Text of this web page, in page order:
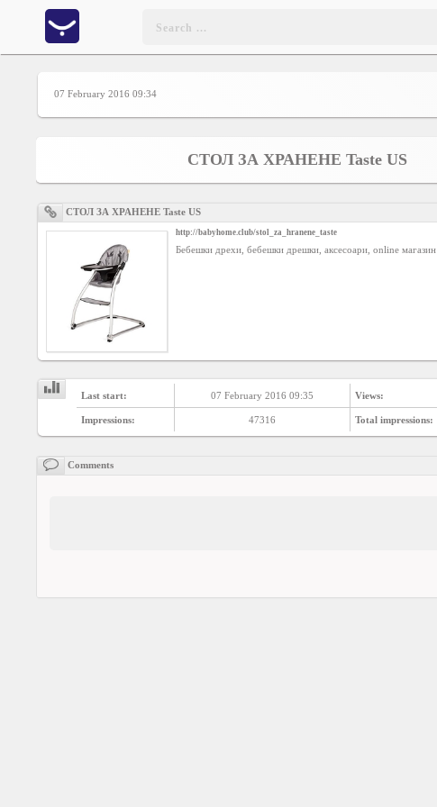
Home
interest
PERSONAL
07 February 2016 09:34
СТОЛ ЗА ХРАНЕНЕ Taste US
СТОЛ ЗА ХРАНЕНЕ Taste US
http://babyhome.club/stol_za_hranene_taste
Бебешки дрехи, бебешки дрешки, аксесоари, online магазин
Last start: 07 February 2016 09:35 Views:
Impressions: 47316 Total impressions:
Comments